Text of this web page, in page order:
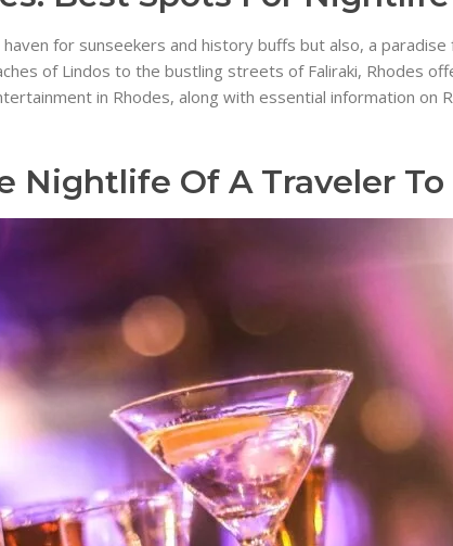
for sunseekers and history buffs but also, a
of Lindos to the bustling streets of Faliraki, Rhodes
in Rhodes, along with essential information on
Nightlife Of A Traveler To